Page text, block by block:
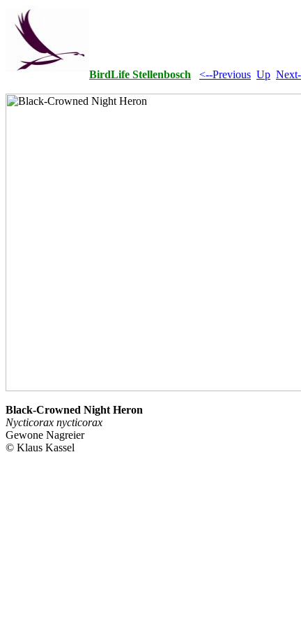
BirdLife Stellenbosch <--Previous Up
Black-Crowned Night Heron
Nycticorax nycticorax
Gewone Nagreier
© Klaus Kassel